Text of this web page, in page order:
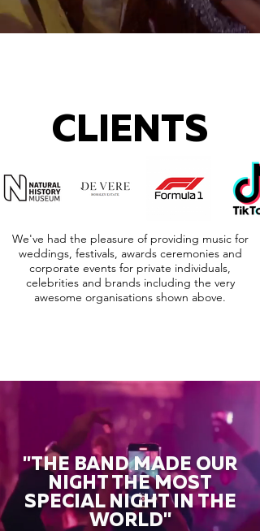
CLIENTS
We've had the pleasure of providing music for
weddings, festivals, awards ceremonies and
corporate events for private individuals,
celebrities and brands including the very
awesome organisations shown above.
"THE BAND MADE OUR
NIGHT THE MOST
SPECIAL NIGHT IN THE
WORLD"